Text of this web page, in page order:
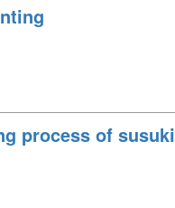
process of susuki